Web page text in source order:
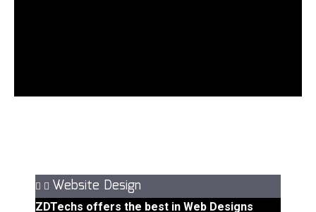
Website Design
ZDTechs offers the best in Web Designs